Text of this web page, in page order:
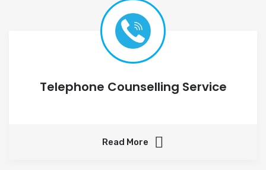
Telephone Counselling Service
Read More